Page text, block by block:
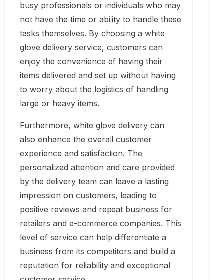
busy professionals or individuals who may
not have the time or ability to handle these
tasks themselves. By choosing a white
glove delivery service, customers can
enjoy the convenience of having their
items delivered and set up without having
to worry about the logistics of handling
large or heavy items.
Furthermore, white glove delivery can
also enhance the overall customer
experience and satisfaction. The
personalized attention and care provided
by the delivery team can leave a lasting
impression on customers, leading to
positive reviews and repeat business for
retailers and e-commerce companies. This
level of service can help differentiate a
business from its competitors and build a
reputation for reliability and exceptional